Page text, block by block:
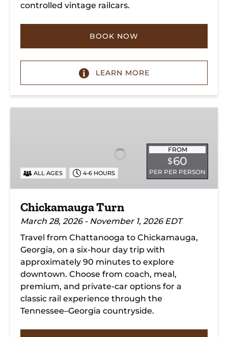
controlled vintage railcars.
BOOK NOW
LEARN MORE
FROM
$60
PER PER PERSON
ALL AGES 4-6 HOURS
Chickamauga Turn
March 28, 2026 - November 1, 2026 EDT
Travel from Chattanooga to Chickamauga,
Georgia, on a six-hour day trip with
approximately 90 minutes to explore
downtown. Choose from coach, meal,
premium, and private-car options for a
classic rail experience through the
Tennessee–Georgia countryside.